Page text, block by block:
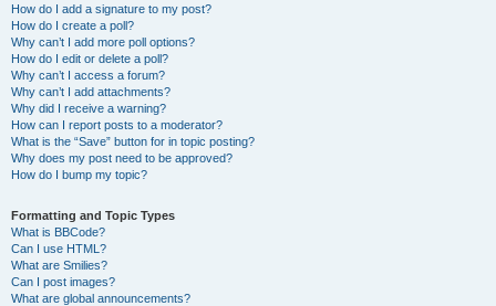
How do I add a signature to my post?
How do I create a poll?
Why can’t I add more poll options?
How do I edit or delete a poll?
Why can’t I access a forum?
Why can’t I add attachments?
Why did I receive a warning?
How can I report posts to a moderator?
What is the “Save” button for in topic posting?
Why does my post need to be approved?
How do I bump my topic?
Formatting and Topic Types
What is BBCode?
Can I use HTML?
What are Smilies?
Can I post images?
What are global announcements?